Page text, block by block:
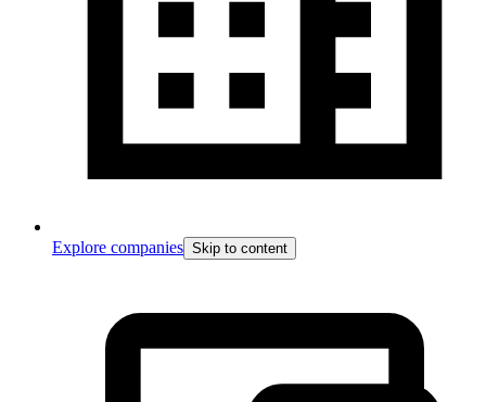
Explore companies Skip to content